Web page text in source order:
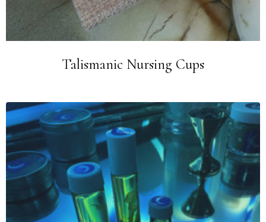
Talismanic Nursing Cups